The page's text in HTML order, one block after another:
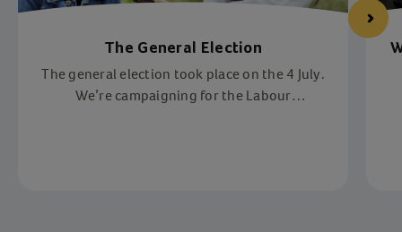
The General Election
The general election took place on the 4 July.
We’re campaigning for the Labour